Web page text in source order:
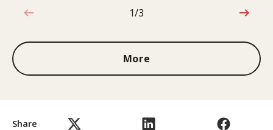
Share
1 out of 3
1/3
More